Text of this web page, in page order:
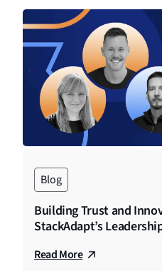
Blog
Building Trust and
StackAdapt’s
Read More